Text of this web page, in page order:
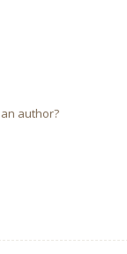
author?